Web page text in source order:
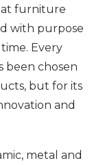
furniture
with purpose
Every
been chosen
but for its
and
metal and